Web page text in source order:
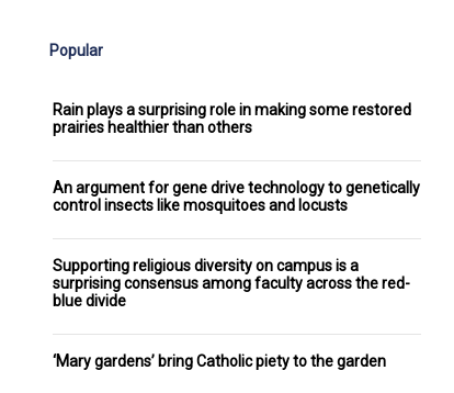
Popular
Rain plays a surprising role in making some restored
prairies healthier than others
An argument for gene drive technology to genetically
control insects like mosquitoes and locusts
Supporting religious diversity on campus is a
surprising consensus among faculty across the red-
blue divide
‘Mary gardens’ bring Catholic piety to the garden